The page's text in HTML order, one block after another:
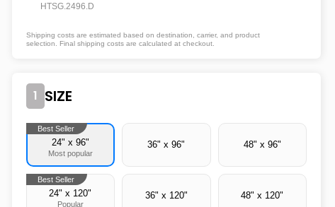
HTSG.2496.D
Shipping costs are estimated based on destination, carrier, and product
selection. Final shipping costs are calculated at checkout.
1 SIZE
Best Seller
24" x 96"
Most popular
36" x 96" 48" x 96"
Best Seller
24" x 120"
Popular
36" x 120" 48" x 120"